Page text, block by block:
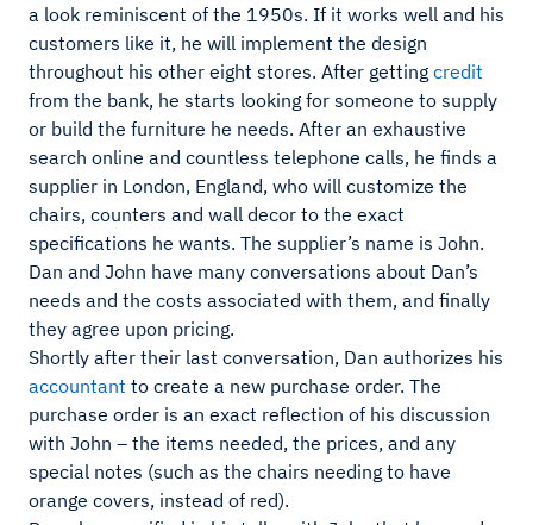
a look reminiscent of the 1950s. If it works well and his
customers like it, he will implement the design
throughout his other eight stores. After getting credit
from the bank, he starts looking for someone to supply
or build the furniture he needs. After an exhaustive
search online and countless telephone calls, he finds a
supplier in London, England, who will customize the
chairs, counters and wall decor to the exact
specifications he wants. The supplier’s name is John.
Dan and John have many conversations about Dan’s
needs and the costs associated with them, and finally
they agree upon pricing.
Shortly after their last conversation, Dan authorizes his
accountant to create a new purchase order. The
purchase order is an exact reflection of his discussion
with John – the items needed, the prices, and any
special notes (such as the chairs needing to have
orange covers, instead of red).